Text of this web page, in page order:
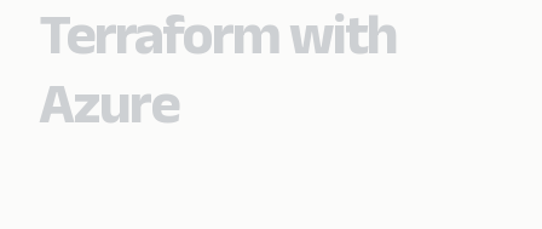
Terraform with
Azure